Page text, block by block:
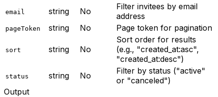
email string No
Filter invitees by email
address
pageToken string No Page token for pagination
sort string No
Sort order for results
(e.g., "created_at:asc",
"created_at:desc")
status string No
Filter by status ("active"
or "canceled")
Output